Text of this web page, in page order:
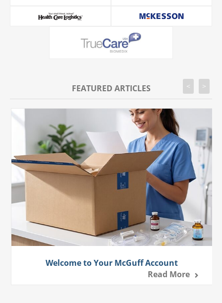
FEATURED ARTICLES
Welcome to Your McGuff Account
Read More
< >